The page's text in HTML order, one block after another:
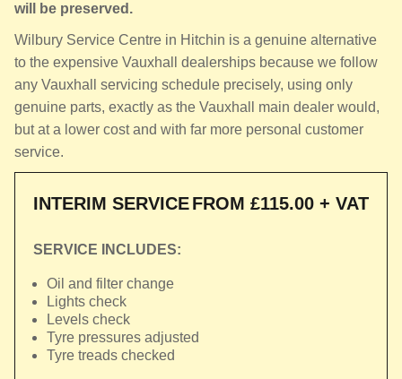
will be preserved.
Wilbury Service Centre in Hitchin is a genuine alternative
to the expensive Vauxhall dealerships because we follow
any Vauxhall servicing schedule precisely, using only
genuine parts, exactly as the Vauxhall main dealer would,
but at a lower cost and with far more personal customer
service.
INTERIM SERVICEFROM £115.00 + VAT
SERVICE INCLUDES:
Oil and filter change
Lights check
Levels check
Tyre pressures adjusted
Tyre treads checked